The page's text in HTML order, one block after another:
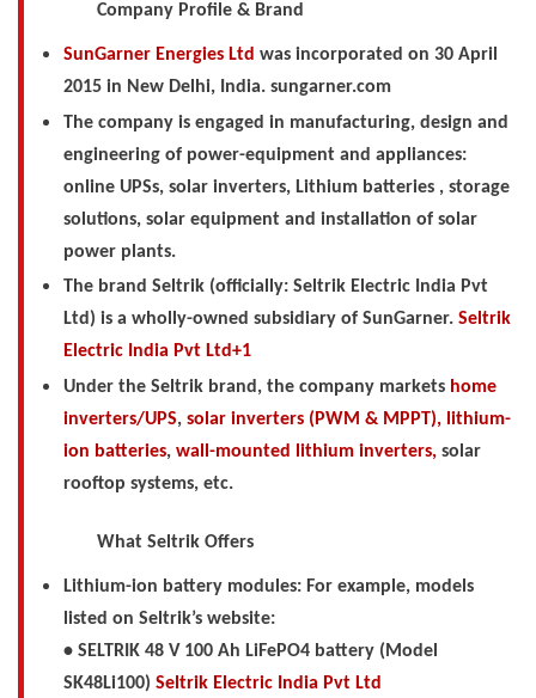
Company Profile & Brand
SunGarner Energies Ltd was incorporated on 30 April
2015 in New Delhi, India. sungarner.com
The company is engaged in manufacturing, design and
engineering of power-equipment and appliances:
online UPSs, solar inverters, Lithium batteries , storage
solutions, solar equipment and installation of solar
power plants.
The brand Seltrik (officially: Seltrik Electric India Pvt
Ltd) is a wholly-owned subsidiary of SunGarner. Seltrik
Electric India Pvt Ltd+1
Under the Seltrik brand, the company markets home
inverters/UPS, solar inverters (PWM & MPPT), lithium-
ion batteries, wall-mounted lithium inverters,solar
rooftop systems, etc.
What Seltrik Offers
Lithium-ion battery modules: For example, models
listed on Seltrik’s website:
• SELTRIK 48 V 100 Ah LiFePO4 battery (Model
SK48Li100) Seltrik Electric India Pvt Ltd